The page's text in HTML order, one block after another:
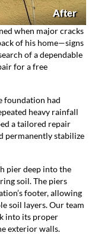
After
when major cracks
of his home—signs
of a dependable
for a free
foundation had
heavy rainfall
a tailored repair
permanently stabilize
pier deep into the
soil. The piers
footer, allowing
soil layers. Our team
into its proper
exterior walls.